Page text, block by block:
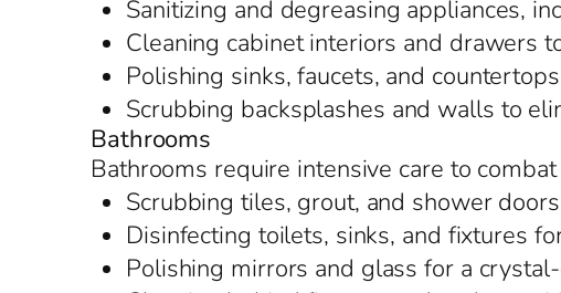
Sanitizing and degreasing appliances,
Cleaning cabinet interiors and drawers
Polishing sinks, faucets, and
Scrubbing backsplashes and walls to
Bathrooms
Bathrooms require intensive care to
Scrubbing tiles, grout, and shower
Disinfecting toilets, sinks, and fixtures
Polishing mirrors and glass for a